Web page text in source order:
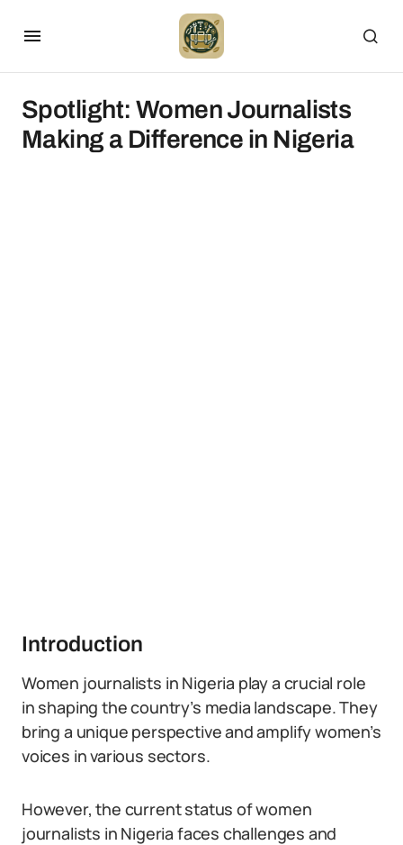
Spotlight: Women Journalists
Making a Difference in Nigeria
Introduction
Women journalists in Nigeria play a crucial role
in shaping the country’s media landscape. They
bring a unique perspective and amplify women’s
voices in various sectors.
However, the current status of women
journalists in Nigeria faces challenges and